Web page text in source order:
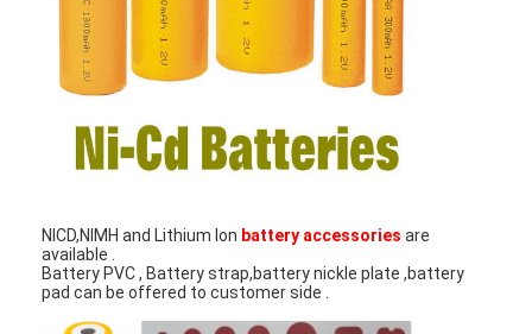
Chat Now
Lithium LiFePO4 Battery
Lithium Polymer Battery
Energy Storage Batteries
NICD,NIMH and Lithium Ion battery accessories are
available .
Battery PVC , Battery strap,battery nickle plate ,battery
pad can be offered to customer side .